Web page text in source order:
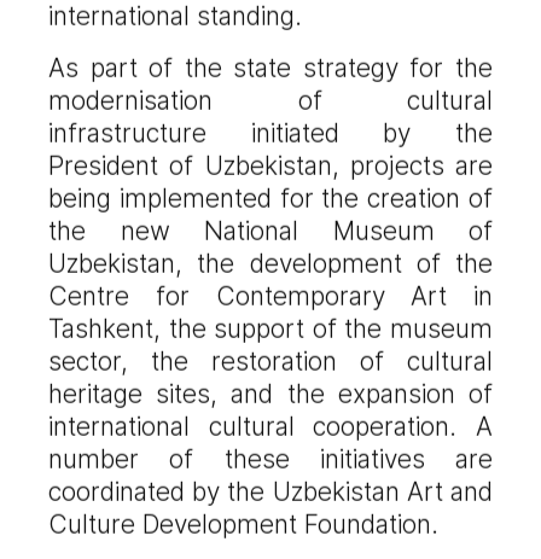
international standing.
As part of the state strategy for the
modernisation of cultural
infrastructure initiated by the
President of Uzbekistan, projects are
being implemented for the creation of
the new National Museum of
Uzbekistan, the development of the
Centre for Contemporary Art in
Tashkent, the support of the museum
sector, the restoration of cultural
heritage sites, and the expansion of
international cultural cooperation. A
number of these initiatives are
coordinated by the Uzbekistan Art and
Culture Development Foundation.